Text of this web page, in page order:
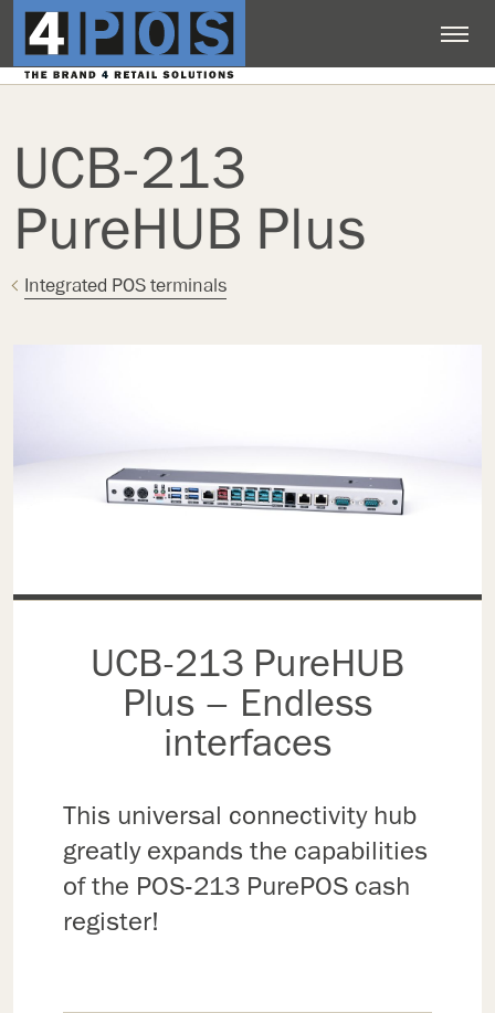
UCB-213
PureHUB Plus
Integrated POS terminals
UCB-213 PureHUB
Plus – Endless
interfaces
This universal connectivity hub
greatly expands the capabilities
of the POS-213 PurePOS cash
register!